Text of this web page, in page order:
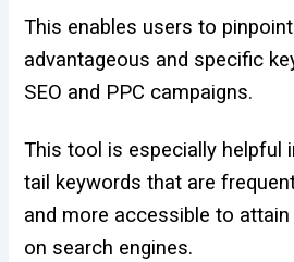
This enables users to
advantageous and specific
SEO and PPC campaigns.
This tool is especially helpful
tail keywords that are
and more accessible to attain
on search engines.